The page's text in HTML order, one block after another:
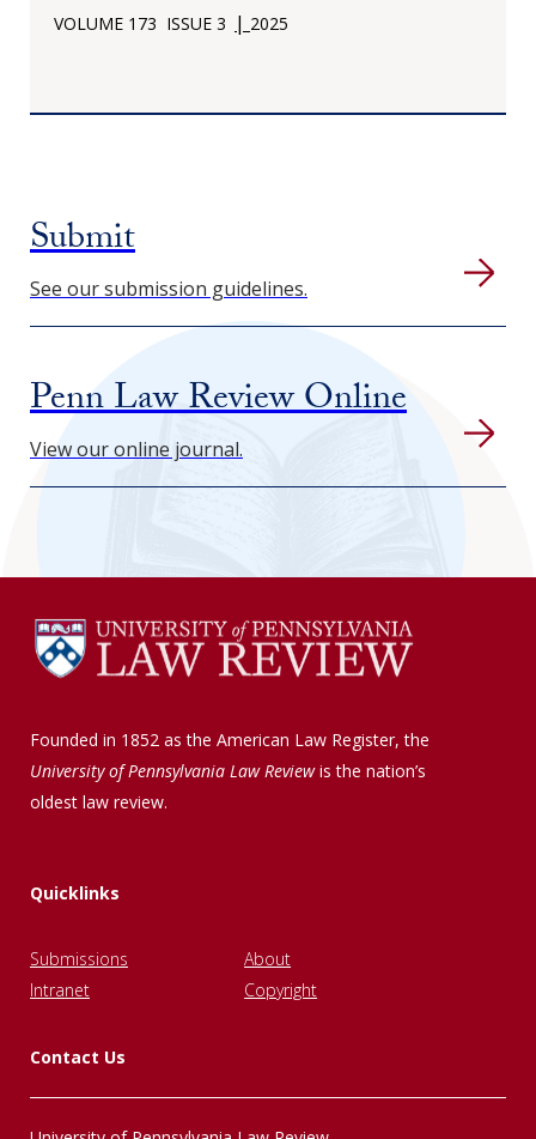
VOLUME 173 ISSUE 3 | 2025
Submit
See our submission guidelines.
Penn Law Review Online
View our online journal.
Founded in 1852 as the American Law Register, the
University of Pennsylvania Law Reviewis the nation’s
oldest law review.
Quicklinks
Submissions
About
Intranet
Copyright
Contact Us